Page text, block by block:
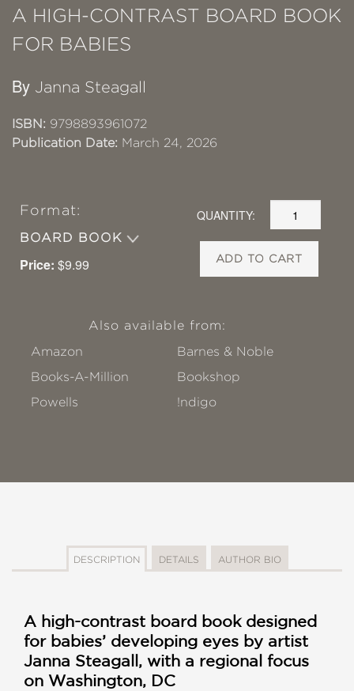
A HIGH-CONTRAST BOARD BOOK
FOR BABIES
By Janna Steagall
ISBN: 9798893961072
Publication Date: March 24, 2026
Format:
BOARD BOOK
Price: $9.99
QUANTITY:
ADD TO CART
Also available from:
Amazon
Barnes & Noble
Books-A-Million
Bookshop
Powells
!ndigo
DESCRIPTION DETAILS AUTHOR BIO
A high-contrast board book designed
for babies’ developing eyes by artist
Janna Steagall, with a regional focus
on Washington, DC